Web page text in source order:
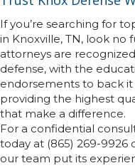
If you’re searching for
in Knoxville, TN, look no
attorneys are
defense, with the
endorsements to back
providing the highest
that make a difference.
For a confidential
today at (865) 269-
our team put its